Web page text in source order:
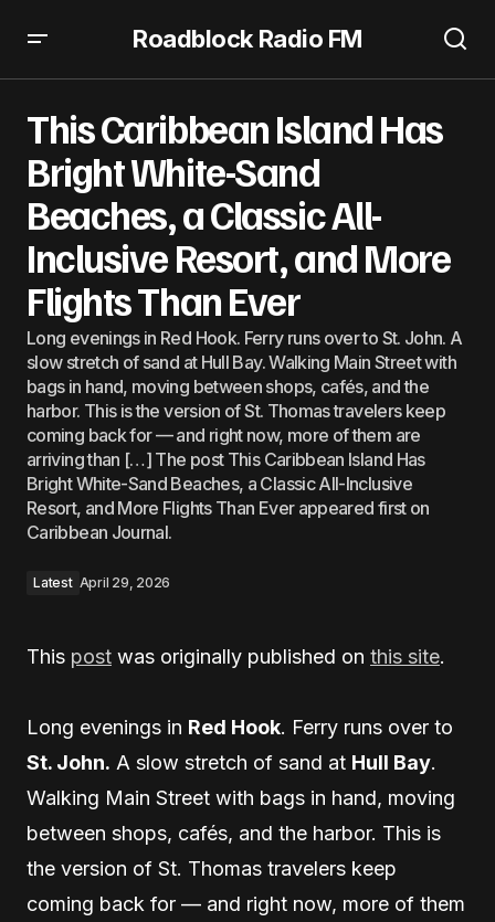
Roadblock Radio FM
This Caribbean Island Has
Bright White-Sand
Beaches, a Classic All-
Inclusive Resort, and More
Flights Than Ever
Long evenings in Red Hook. Ferry runs over to St. John. A
slow stretch of sand at Hull Bay. Walking Main Street with
bags in hand, moving between shops, cafés, and the
harbor. This is the version of St. Thomas travelers keep
coming back for — and right now, more of them are
arriving than […] The post This Caribbean Island Has
Bright White-Sand Beaches, a Classic All-Inclusive
Resort, and More Flights Than Ever appeared first on
Caribbean Journal.
Latest April 29, 2026
This post was originally published on this site.
Long evenings in Red Hook. Ferry runs over to
St. John. A slow stretch of sand at Hull Bay.
Walking Main Street with bags in hand, moving
between shops, cafés, and the harbor. This is
the version of St. Thomas travelers keep
coming back for — and right now, more of them